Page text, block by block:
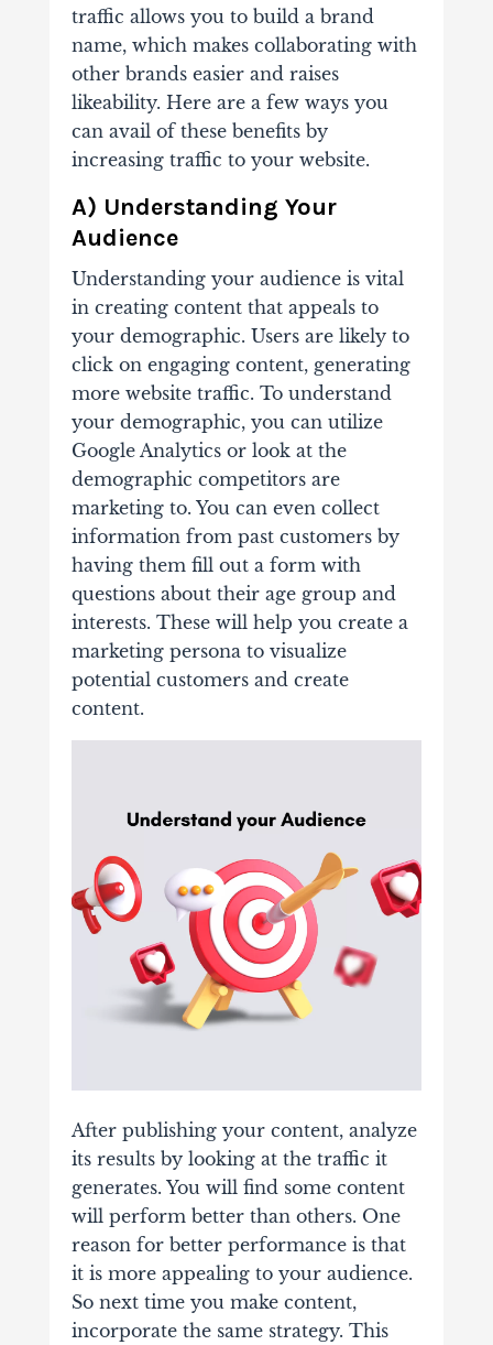
traffic allows you to build a brand
name, which makes collaborating with
other brands easier and raises
likeability. Here are a few ways you
can avail of these benefits by
increasing traffic to your website.
A) Understanding Your
Audience
Understanding your audience is vital
in creating content that appeals to
your demographic. Users are likely to
click on engaging content, generating
more website traffic. To understand
your demographic, you can utilize
Google Analytics or look at the
demographic competitors are
marketing to. You can even collect
information from past customers by
having them fill out a form with
questions about their age group and
interests. These will help you create a
marketing persona to visualize
potential customers and create
content.
After publishing your content, analyze
its results by looking at the traffic it
generates. You will find some content
will perform better than others. One
reason for better performance is that
it is more appealing to your audience.
So next time you make content,
incorporate the same strategy. This